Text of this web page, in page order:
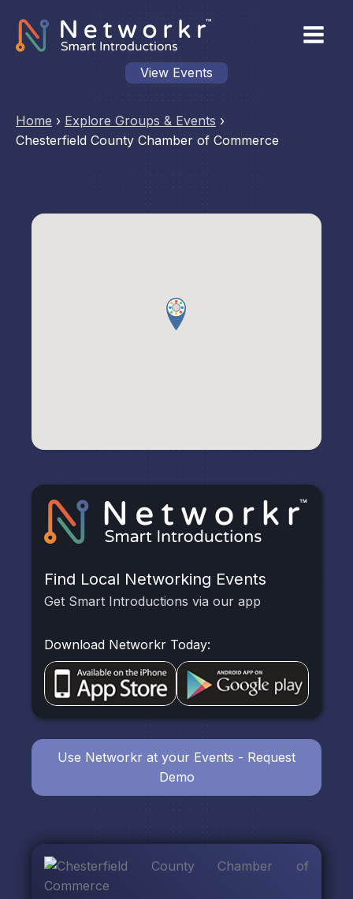
View Events
Home › Explore Groups & Events ›
Chesterfield County Chamber of Commerce
Find Local Networking Events
Get Smart Introductions via our app
Download Networkr Today:
Use Networkr at your Events - Request
Demo